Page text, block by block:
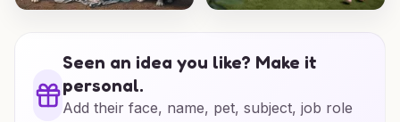
Seen an idea you like? Make it
personal.
Add their face, name, pet, subject, job role